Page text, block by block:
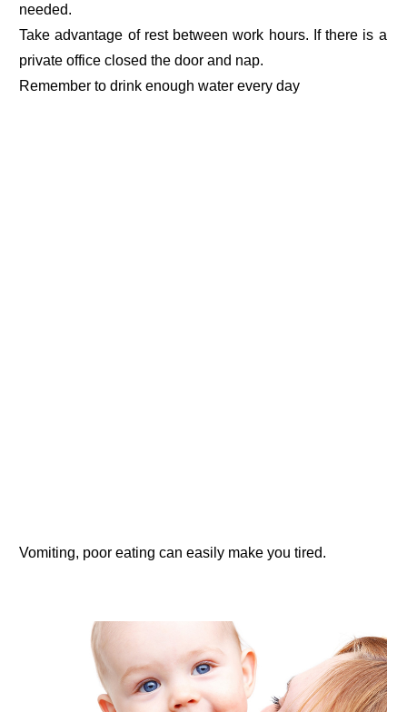
needed.
Take advantage of rest between work hours. If there is a
private office closed the door and nap.
Remember to drink enough water every day
Vomiting, poor eating can easily make you tired.